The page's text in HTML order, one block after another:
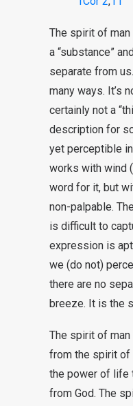
The spirit of man
a “substance”
separate from
many ways. It’s
certainly not a
description for
yet perceptible
works with wind
word for it, but
non-palpable.
is difficult to
expression is
we (do not)
there are no
breeze. It is the
The spirit of
from the spirit
the power of life
from God. The